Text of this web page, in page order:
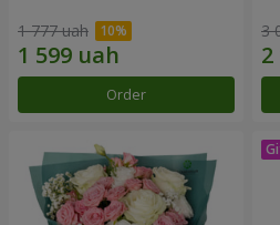
1 777 uah
Order
3